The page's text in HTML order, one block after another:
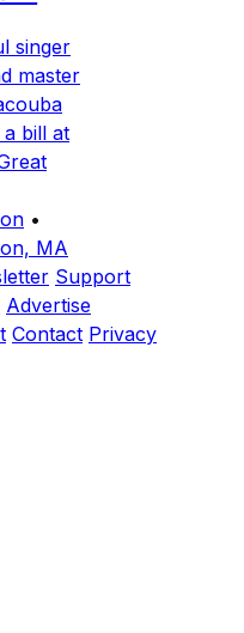
singer
master
bill at
•
MA
Support
Advertise
Contact Privacy